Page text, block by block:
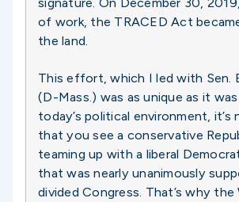
of work, the TRACED Act
the land.
This effort, which I led with Sen.
(D-Mass.) was as unique as it
today’s political environment, it’s
that you see a conservative
teaming up with a liberal
that was nearly unanimously
divided Congress. That’s why